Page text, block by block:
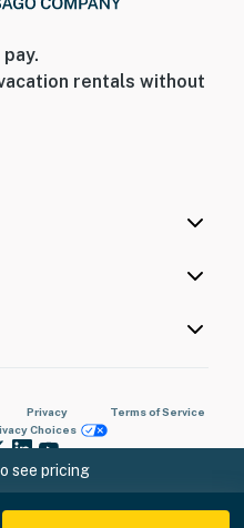
see pricing
rentals without
Privacy
Terms of Service
Choices